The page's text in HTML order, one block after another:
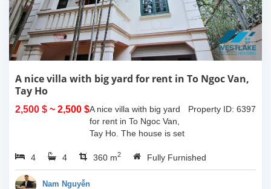
A nice villa with big yard for rent in To Ngoc Van,
Tay Ho
2,500 $ ~ 2,500 $ Property ID: 6397
A nice villa with big yard
for rent in To Ngoc Van,
Tay Ho. The house is set
access, property area is
about 180 sqm including
4 4 360 m2 Fully Furnished
Nam Nguyễn